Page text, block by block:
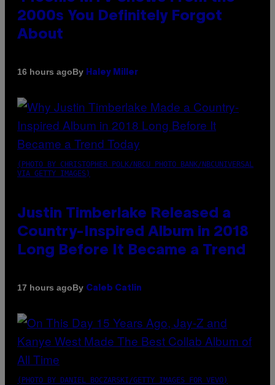
2000s You Definitely Forgot
About
16 hours agoBy Haley Miller
(PHOTO BY CHRISTOPHER POLK/NBCU PHOTO BANK/NBCUNIVERSAL
VIA GETTY IMAGES)
Justin Timberlake Released a
Country-Inspired Album in 2018
Long Before It Became a Trend
17 hours agoBy Caleb Catlin
(PHOTO BY DANIEL BOCZARSKI/GETTY IMAGES FOR VEVO)